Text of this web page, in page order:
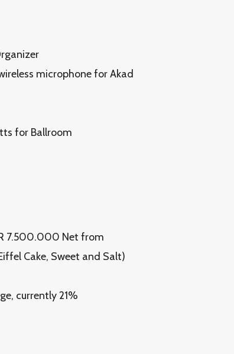
microphone for Akad
for Ballroom
7.500.000 Net from
Cake, Sweet and Salt)
currently 21%